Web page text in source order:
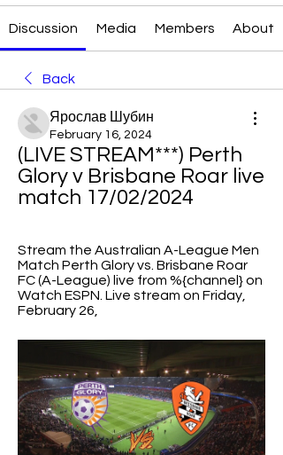
Discussion Media Members About
Back
Ярослав Шубин
February 16, 2024
(LIVE STREAM***) Perth
Glory v Brisbane Roar live
match 17/02/2024
Stream the Australian A-League Men
Match Perth Glory vs. Brisbane Roar
FC (A-League) live from %{channel} on
Watch ESPN. Live stream on Friday,
February 26,